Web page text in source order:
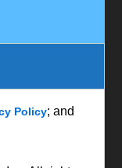
Policy; and